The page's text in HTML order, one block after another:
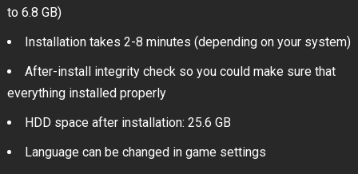
to 6.8 GB)
Installation takes 2-8 minutes (depending on your system)
After-install integrity check so you could make sure that
everything installed properly
HDD space after installation: 25.6 GB
Language can be changed in game settings